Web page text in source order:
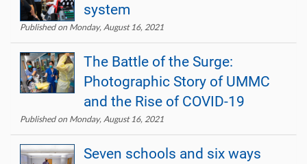
system
Published on Monday, August 16, 2021
The Battle of the Surge:
Photographic Story of UMMC
and the Rise of COVID-19
Published on Monday, August 16, 2021
Seven schools and six ways